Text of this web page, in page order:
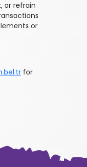
or refrain
or
for